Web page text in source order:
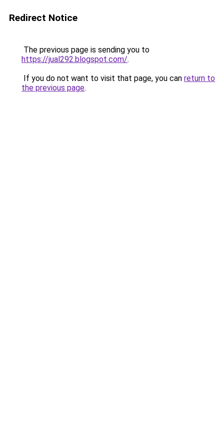
Redirect Notice
The previous page is sending you to
https://jual292.blogspot.com/.
If you do not want to visit that page, you can return to
the previous page.